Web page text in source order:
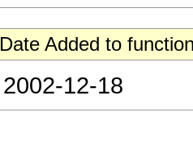
Date Added to
2002-12-18